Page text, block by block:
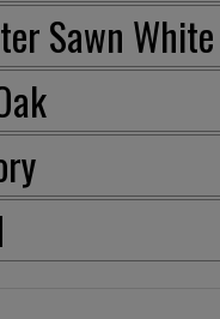
Sawn